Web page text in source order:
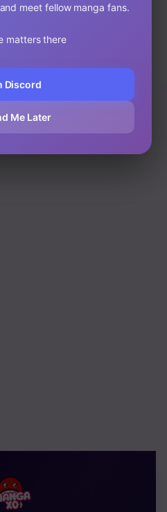
meet fellow manga fans.
matters there
Discord
Me Later